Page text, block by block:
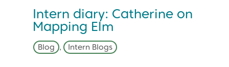
Intern diary: Catherine on
Mapping Elm
Blog , Intern Blogs